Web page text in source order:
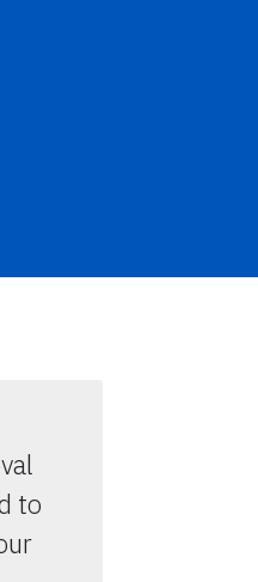
to